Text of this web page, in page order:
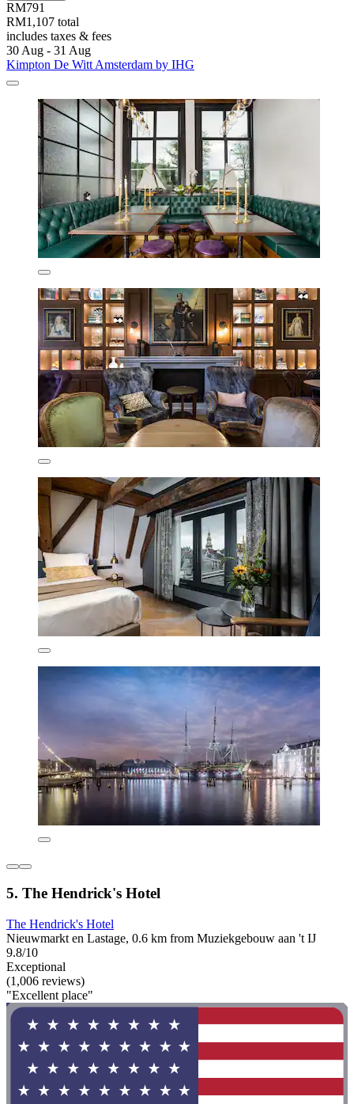
RM791
RM1,107 total
includes taxes & fees
30 Aug - 31 Aug
Kimpton De Witt Amsterdam by IHG
5. The Hendrick's Hotel
The Hendrick's Hotel
Nieuwmarkt en Lastage, 0.6 km from Muziekgebouw aan 't IJ
9.8/10
Exceptional
(1,006 reviews)
"Excellent place"